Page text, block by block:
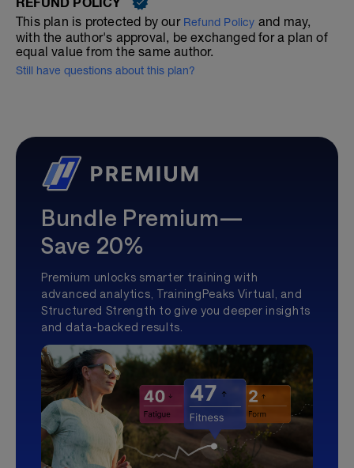
This plan is protected by our Refund Policy and may,
with the author's approval, be exchanged for a plan of
equal value from the same author.
Still have questions about this plan?
Bundle Premium—
Save 20%
Premium unlocks smarter training with
advanced analytics, TrainingPeaks Virtual, and
Structured Strength to give you deeper insights
and data-backed results.